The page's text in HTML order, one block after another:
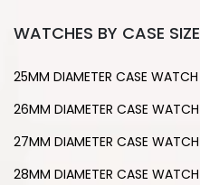
WATCHES BY CASE SIZE
25MM DIAMETER CASE WATCH
26MM DIAMETER CASE WATCH
27MM DIAMETER CASE WATCH
28MM DIAMETER CASE WATCH